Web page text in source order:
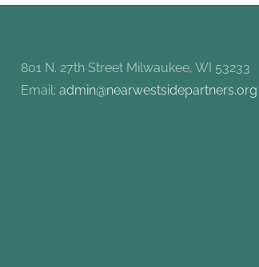
801 N. 27th Street Milwaukee, WI 53233
Email:admin@nearwestsidepartners.org